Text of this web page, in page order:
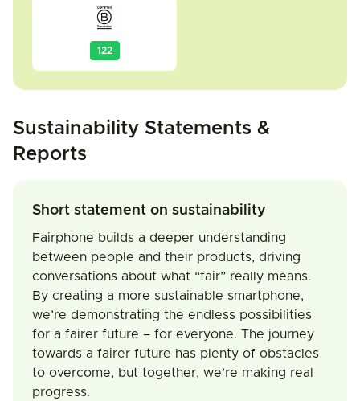
122
Sustainability Statements &
Reports
Short statement on sustainability
Fairphone builds a deeper understanding
between people and their products, driving
conversations about what “fair” really means.
By creating a more sustainable smartphone,
we’re demonstrating the endless possibilities
for a fairer future – for everyone. The journey
towards a fairer future has plenty of obstacles
to overcome, but together, we’re making real
progress.